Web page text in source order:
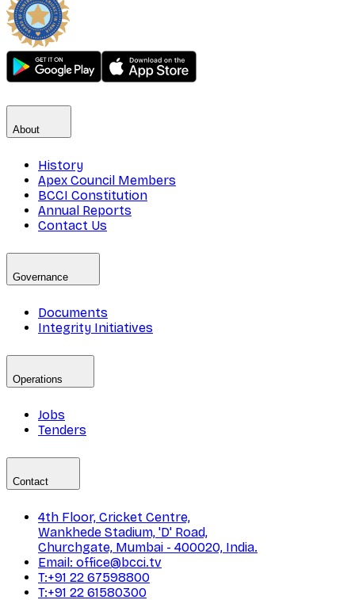
About
History
Apex Council Members
BCCI Constitution
Annual Reports
Contact Us
Governance
Documents
Integrity Initiatives
Operations
Jobs
Tenders
Contact
4th Floor, Cricket Centre,
Wankhede Stadium, 'D' Road,
Churchgate, Mumbai - 400020, India.
Email: office@bcci.tv
T:+91 22 67598800
T:+91 22 61580300